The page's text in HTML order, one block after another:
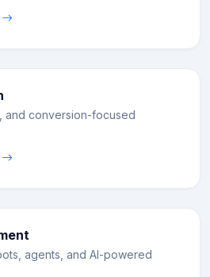
and conversion-focused
agents, and AI-powered